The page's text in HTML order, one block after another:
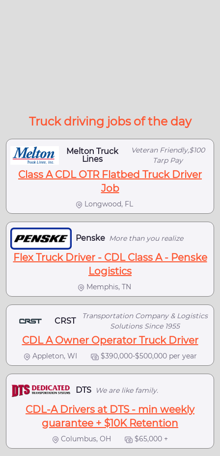
Truck driving jobs of the day
Melton Truck
Lines
Veteran Friendly,$100
Tarp Pay
Class A CDL OTR Flatbed Truck Driver
Job
Longwood, FL
Penske More than you realize
Flex Truck Driver - CDL Class A - Penske
Logistics
Memphis, TN
CRST
Transportation Company & Logistics
Solutions Since 1955
CDL A Owner Operator Truck Driver
Appleton, WI $390,000-$500,000 per year
DTS We are like family.
CDL-A Drivers at DTS - min weekly
guarantee + $10K Retention
Columbus, OH $65,000 +